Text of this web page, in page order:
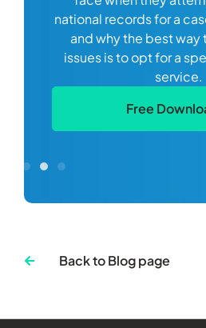
national records for a
and why the best way
issues is to opt for a
service.
Free
Back to Blog page